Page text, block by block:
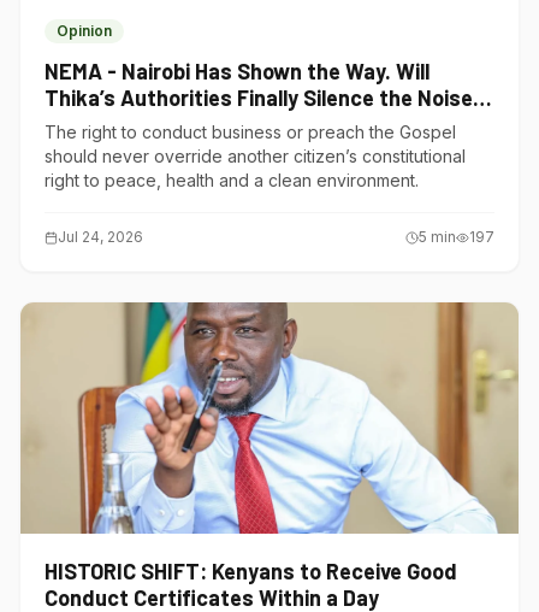
Opinion
NEMA - Nairobi Has Shown the Way. Will
Thika’s Authorities Finally Silence the Noise
Polluters?
The right to conduct business or preach the Gospel
should never override another citizen’s constitutional
right to peace, health and a clean environment.
Jul 24, 2026 5 min 197
HISTORIC SHIFT: Kenyans to Receive Good
Conduct Certificates Within a Day